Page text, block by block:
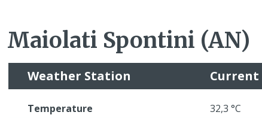
Maiolati Spontini (AN)
Weather Station Current
Temperature 32,3 °C